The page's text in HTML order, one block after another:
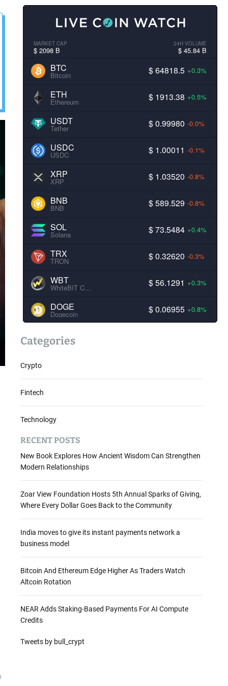
MARKET CAP
$ 2098 B
24H VOLUME
$ 45.84 B
BTC
Bitcoin $ 64818.5 +0.3%
ETH
Ethereum $ 1913.38 +0.5%
USDT
Tether $ 0.99980 -0.0%
USDC
USDC $ 1.00011 -0.1%
XRP
XRP $ 1.03520 -0.8%
BNB
BNB $ 589.529 -0.8%
SOL
Solana $ 73.5484 +0.4%
TRX
TRON $ 0.32620 -0.3%
WBT
WhiteBIT Coin $ 56.1291 +0.3%
DOGE
Dogecoin $ 0.06955 +0.8%
Categories
Crypto
Fintech
Technology
RECENT POSTS
New Book Explores How Ancient Wisdom Can Strengthen
Modern Relationships
Zoar View Foundation Hosts 5th Annual Sparks of Giving,
Where Every Dollar Goes Back to the Community
India moves to give its instant payments network a
business model
Bitcoin And Ethereum Edge Higher As Traders Watch
Altcoin Rotation
NEAR Adds Staking-Based Payments For AI Compute
Credits
Tweets by bull_crypt